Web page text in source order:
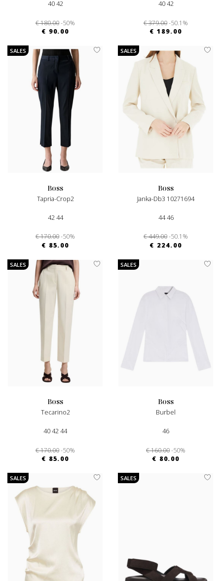
40 42
€ 180.00-50%
€ 90.00
40 42
€ 379.00-50.1%
€ 189.00
SALES
boss
Tapria-Crop2
42 44
€ 170.00-50%
€ 85.00
SALES
boss
Janka-Db3 10271694
44 46
€ 449.00-50.1%
€ 224.00
SALES
boss
Tecarino2
40 42 44
€ 170.00-50%
€ 85.00
SALES
boss
Burbel
46
€ 160.00-50%
€ 80.00
SALES SALES